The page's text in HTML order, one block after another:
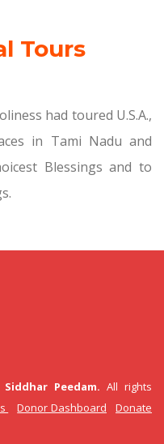
Tours
had toured U.S.A.,
in Tami Nadu and
Blessings and to
Peedam. All rights
Donor Dashboard
Donate